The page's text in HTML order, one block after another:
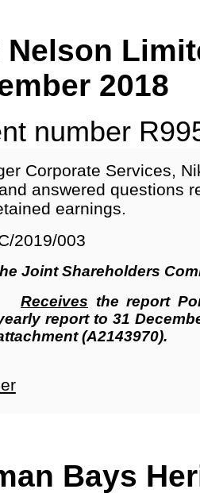
2018
number
Corporate Services,
answered questions
earnings.
2019/003
Joint Shareholders
Receives the report
report to 31
(A2143970).
Bays